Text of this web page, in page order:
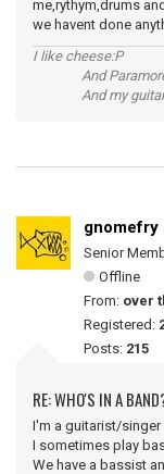
me,rythym,drums
we havent done
I like cheese:P
And
And my
gnomefry
Senior
Offline
From: over
Registered:
Posts: 215
RE: WHO'S IN A
I'm a guitarist/
I sometimes play
We have a bassist